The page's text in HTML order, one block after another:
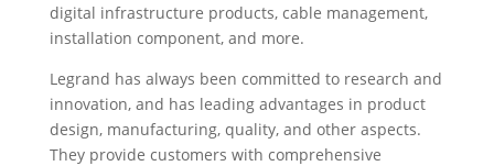
digital infrastructure products, cable management,
installation component, and more.
Legrand has always been committed to research and
innovation, and has leading advantages in product
design, manufacturing, quality, and other aspects.
They provide customers with comprehensive